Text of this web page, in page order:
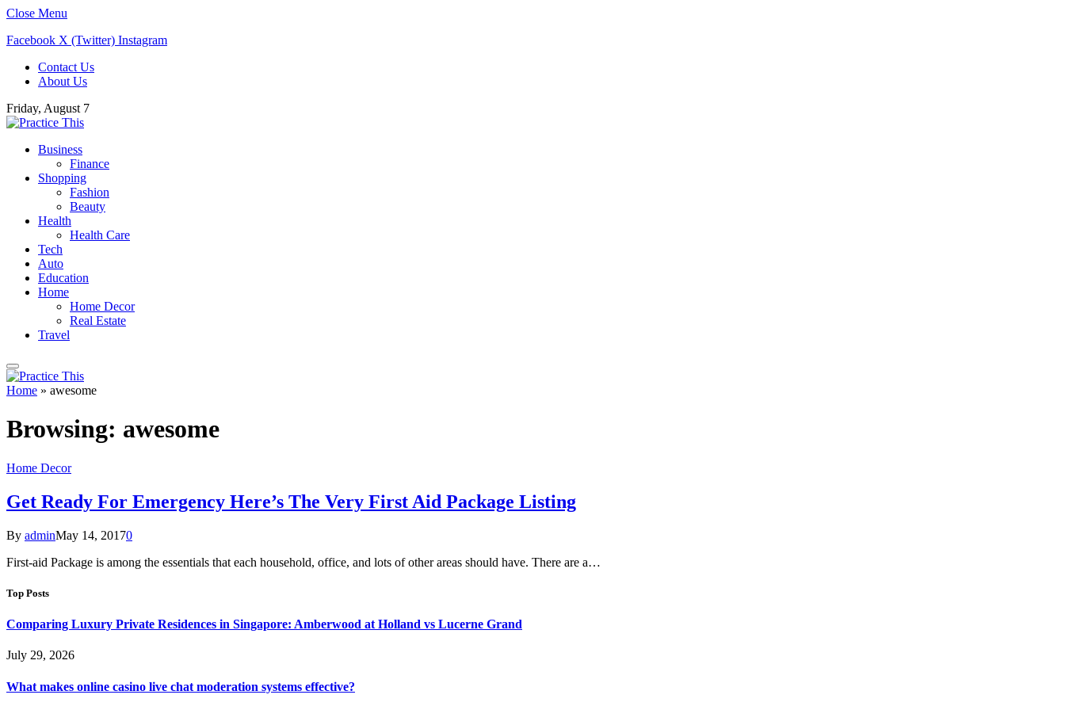
Close Menu
Facebook X (Twitter) Instagram
Contact Us
About Us
Friday, August 7
Business
Finance
Shopping
Fashion
Beauty
Health
Health Care
Tech
Auto
Education
Home
Home Decor
Real Estate
Travel
Home » awesome
Browsing: awesome
Home Decor
Get Ready For Emergency Here’s The Very First Aid Package Listing
By adminMay 14, 20170
First-aid Package is among the essentials that each household, office, and lots of other areas should have. There are a…
Top Posts
Comparing Luxury Private Residences in Singapore: Amberwood at Holland vs Lucerne Grand
July 29, 2026
What makes online casino live chat moderation systems effective?